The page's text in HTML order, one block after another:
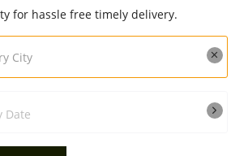
for hassle free timely delivery.
Date